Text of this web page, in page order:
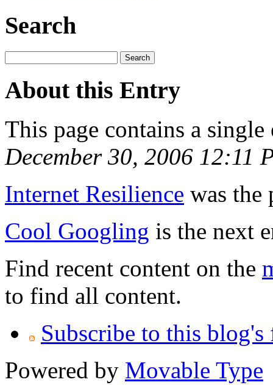
Search
About this Entry
This page contains a
December 30, 2006 12:11
Internet Resilience was the
Cool Googling is the next
Find recent content on the
to find all content.
Subscribe to this blog's
Powered by Movable Type